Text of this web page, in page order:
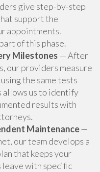
give step-by-step
support the
appointments.
of this phase.
Milestones — After
our providers measure
the same tests
allows us to identify
results with
Maintenance—
our team develops a
that keeps your
with specific